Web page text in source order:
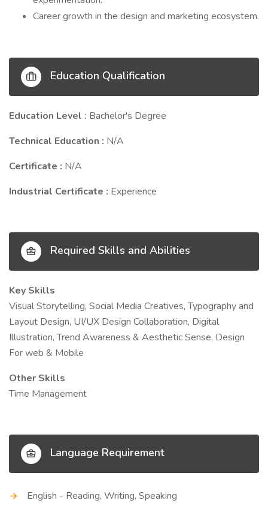
Career growth in the design and marketing ecosystem.
Education Qualification
Education Level : Bachelor's Degree
Technical Education : N/A
Certificate : N/A
Industrial Certificate : Experience
Required Skills and Abilities
Key Skills
Visual Storytelling, Social Media Creatives, Typography and
Layout Design, UI/UX Design Collaboration, Digital
Illustration, Trend Awareness & Aesthetic Sense, Design
For web & Mobile
Other Skills
Time Management
Language Requirement
English - Reading, Writing, Speaking